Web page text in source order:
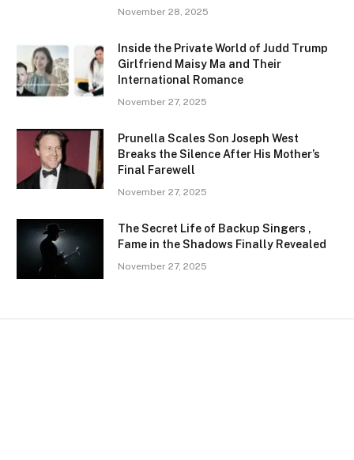
November 28, 2025
Inside the Private World of Judd Trump
Girlfriend Maisy Ma and Their
International Romance
November 27, 2025
Prunella Scales Son Joseph West
Breaks the Silence After His Mother’s
Final Farewell
November 27, 2025
The Secret Life of Backup Singers ,
Fame in the Shadows Finally Revealed
November 27, 2025